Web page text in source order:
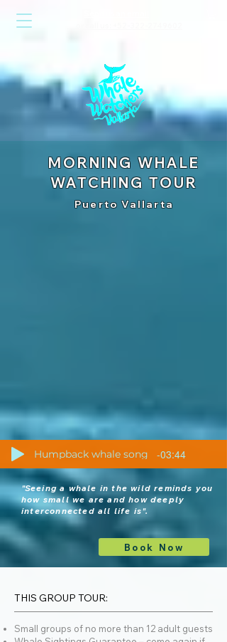
MORNING WHALE
WATCHING TOUR
Puerto Vallarta
Humpback whale song -03:44
"Seeing a whale in the wild reminds you
how small we are and how deeply
interconnected all life is".
Book Now
THIS GROUP TOUR:
Small groups of no more than 12 adult guests